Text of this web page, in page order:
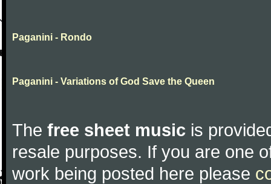
Paganini - Rondo
Paganini - Variations of God Save the Queen
The free sheet music is
resale purposes. If you are one
work being posted here please